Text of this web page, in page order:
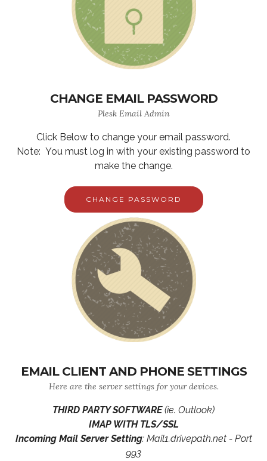
CHANGE EMAIL PASSWORD
Plesk Email Admin
Click Below to change your email password.
Note: You must log in with your existing password to
make the change.
CHANGE PASSWORD
EMAIL CLIENT AND PHONE SETTINGS
Here are the server settings for your devices.
THIRD PARTY SOFTWARE(ie. Outlook)
IMAP WITH TLS/SSL
Incoming Mail Server Setting: Mail1.drivepath.net - Port
993